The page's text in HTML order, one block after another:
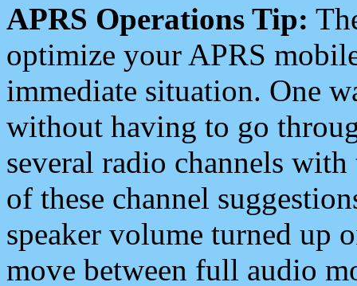
APRS Operations Tip:
optimize your APRS
immediate situation. One
without having to go
several radio channels
of these channel
speaker volume turned up
move between full audio